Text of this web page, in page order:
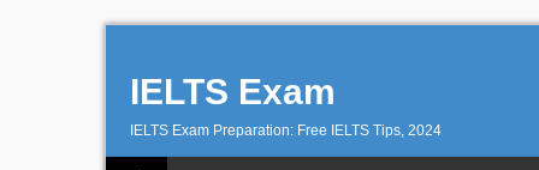
IELTS Exam
IELTS Exam Preparation: Free IELTS Tips, 2024